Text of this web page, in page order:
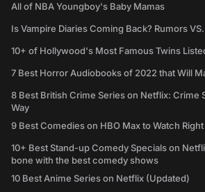
All of NBA Youngboy's Baby Mamas
Is Vampire Diaries Coming Back? Rumors
10+ of Hollywood's Most Famous Twins
7 Best Horror Audiobooks of 2022 that Will
8 Best British Crime Series on Netflix: Crime
Way
9 Best Comedies on HBO Max to Watch
10+ Best Stand-up Comedy Specials on
bone with the best comedy shows
10 Best Anime Series on Netflix (Updated)